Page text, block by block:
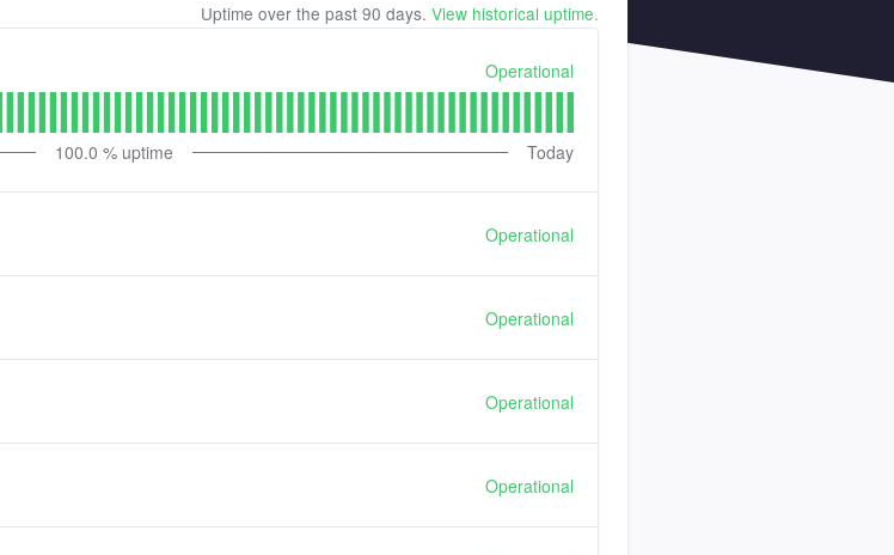
Uptime over the past 90 days. View historical uptime.
Operational
100.0 % uptime Today
Operational
Operational
Operational
Operational